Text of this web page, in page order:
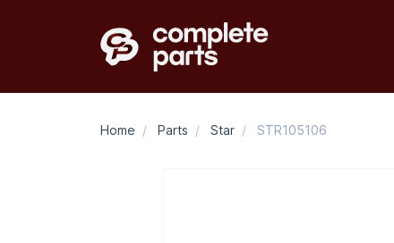
Home / Parts / Star / STR105106